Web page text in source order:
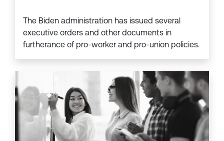
The Biden administration has issued several
executive orders and other documents in
furtherance of pro-worker and pro-union policies.